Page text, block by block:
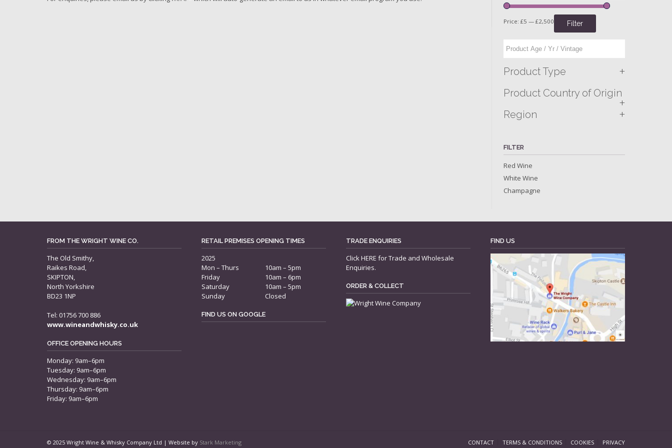
Filter
Price:£5 —£2,500
Product Type +
Product Country of Origin
+
Region +
FILTER
Red Wine
White Wine
Champagne
FROM THE WRIGHT WINE CO.
The Old Smithy,
Raikes Road,
SKIPTON,
North Yorkshire
BD23 1NP
Tel: 01756 700 886
www.wineandwhisky.co.uk
OFFICE OPENING HOURS
Monday: 9am–6pm
Tuesday: 9am–6pm
Wednesday: 9am–6pm
Thursday: 9am–6pm
Friday: 9am–6pm
RETAIL PREMISES OPENING TIMES
2025
Mon – Thurs
10am – 5pm
Friday
10am – 6pm
Saturday
10am – 5pm
Sunday
Closed
FIND US ON GOOGLE
TRADE ENQUIRIES
ClickHERE for Trade and Wholesale
Enquiries.
ORDER & COLLECT
FIND US
© 2025 Wright Wine & Whisky Company Ltd | Website by Stark Marketing CONTACT TERMS & CONDITIONS COOKIES PRIVACY